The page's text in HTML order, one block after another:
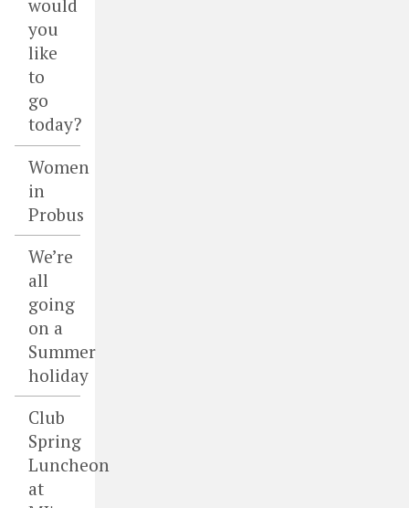
would
you
like
to
go
today?
Women
in
Probus
We’re
all
going
on a
Summer
holiday
Club
Spring
Luncheon
at